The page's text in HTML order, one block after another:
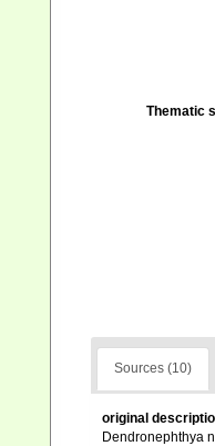
Thematic
Sources (10)
original
Dendronephthya